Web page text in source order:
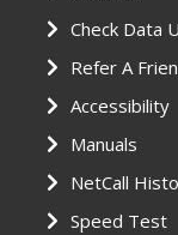
Check Data
Refer A
Accessibility
Manuals
NetCall
Speed Test